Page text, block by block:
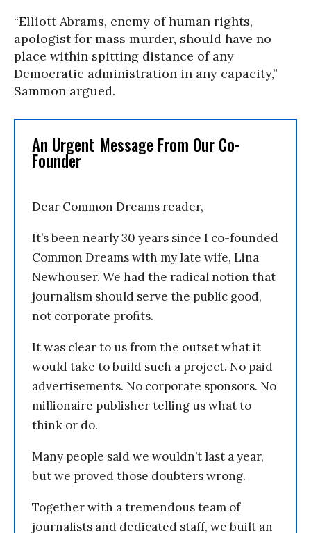
“Elliott Abrams, enemy of human rights,
apologist for mass murder, should have no
place within spitting distance of any
Democratic administration in any capacity,”
Sammon argued.
An Urgent Message From Our Co-
Founder
Dear Common Dreams reader,
It’s been nearly 30 years since I co-founded
Common Dreams with my late wife, Lina
Newhouser. We had the radical notion that
journalism should serve the public good,
not corporate profits.
It was clear to us from the outset what it
would take to build such a project. No paid
advertisements. No corporate sponsors. No
millionaire publisher telling us what to
think or do.
Many people said we wouldn’t last a year,
but we proved those doubters wrong.
Together with a tremendous team of
journalists and dedicated staff, we built an